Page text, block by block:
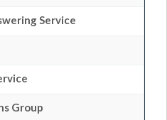
Service
Group